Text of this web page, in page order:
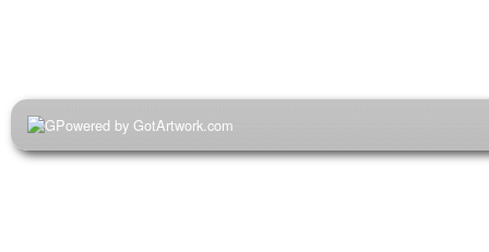
Powered by GotArtwork.com